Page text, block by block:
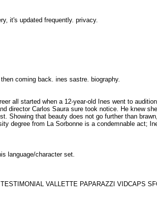
it's updated frequently. privacy.
coming back. ines sastre. biography.
all started when a 12-year-old Ines went to
director Carlos Saura sure took notice. He knew
that beauty does not go further than
degree from La Sorbonne is a condemnable act;
language/character set.
VALLETTE PAPARAZZI VIDCAPS